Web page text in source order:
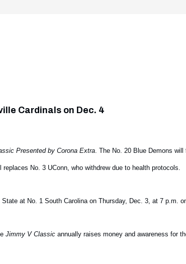
Cardinals on Dec. 4
Presented by Corona Extra. The No. 20 Blue Demons will
No. 3 UConn, who withdrew due to health protocols.
at No. 1 South Carolina on Thursday, Dec. 3, at 7 p.m.
Jimmy V Classic annually raises money and awareness for